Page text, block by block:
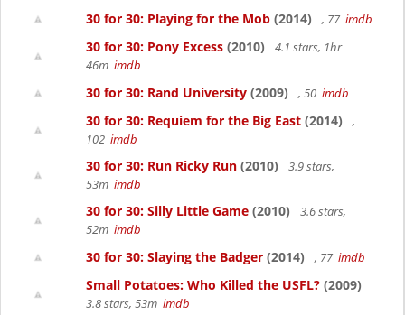
30 for 30: Playing for the Mob (2014) , 77 imdb
30 for 30: Pony Excess (2010)
4.1 stars, 1hr
46m imdb
30 for 30: Rand University (2009) , 50 imdb
30 for 30: Requiem for the Big East (2014)
,
102 imdb
30 for 30: Run Ricky Run (2010)
3.9 stars,
53m imdb
30 for 30: Silly Little Game (2010)
3.6 stars,
52m imdb
30 for 30: Slaying the Badger (2014) , 77 imdb
Small Potatoes: Who Killed the USFL? (2009)
3.8 stars, 53m imdb